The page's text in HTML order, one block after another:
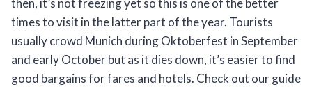
times to visit in the latter part of the year. Tourists
usually crowd Munich during Oktoberfest in September
and early October but as it dies down, it’s easier to find
good bargains for fares and hotels. Check out our guide